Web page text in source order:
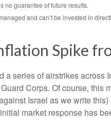
no guarantee of future results.
and can’t be invested in
Spike
a series of airstrikes
Corps. Of course, this
Israel as we write
market response has